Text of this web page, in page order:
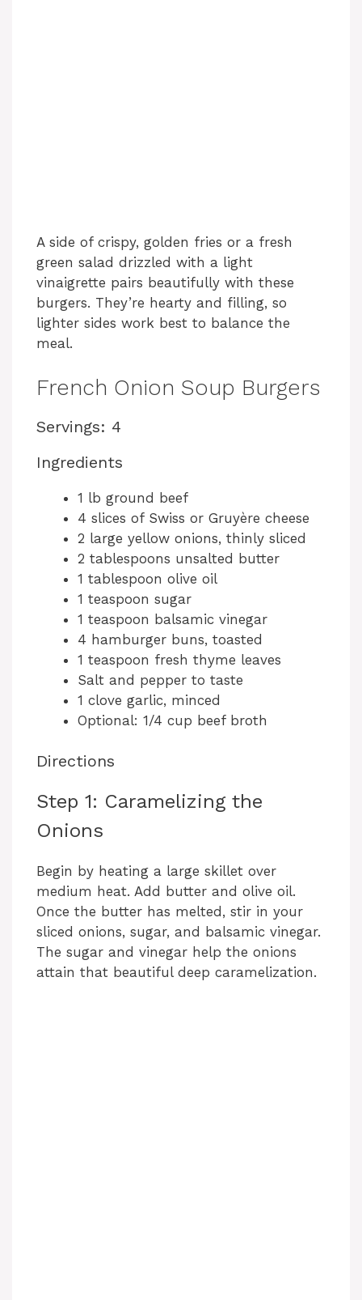
A side of crispy, golden fries or a fresh
green salad drizzled with a light
vinaigrette pairs beautifully with these
burgers. They’re hearty and filling, so
lighter sides work best to balance the
meal.
French Onion Soup Burgers
Servings: 4
Ingredients
1 lb ground beef
4 slices of Swiss or Gruyère cheese
2 large yellow onions, thinly sliced
2 tablespoons unsalted butter
1 tablespoon olive oil
1 teaspoon sugar
1 teaspoon balsamic vinegar
4 hamburger buns, toasted
1 teaspoon fresh thyme leaves
Salt and pepper to taste
1 clove garlic, minced
Optional: 1/4 cup beef broth
Directions
Step 1: Caramelizing the
Onions
Begin by heating a large skillet over
medium heat. Add butter and olive oil.
Once the butter has melted, stir in your
sliced onions, sugar, and balsamic vinegar.
The sugar and vinegar help the onions
attain that beautiful deep caramelization.